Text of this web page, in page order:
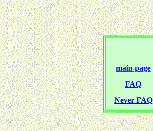
main-page
FAQ
Never FAQ